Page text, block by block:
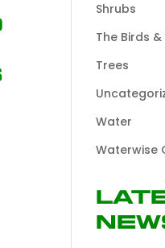
Shrubs
The Birds &
Trees
Water
Waterwise